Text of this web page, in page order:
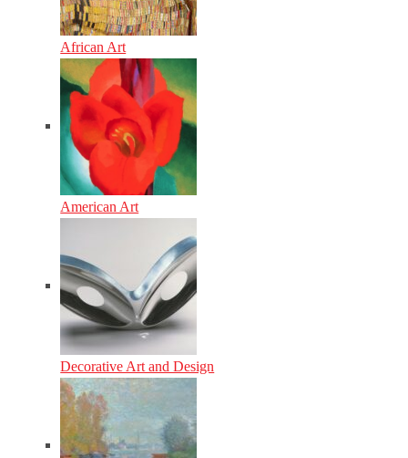
African Art
American Art
Decorative Art and Design